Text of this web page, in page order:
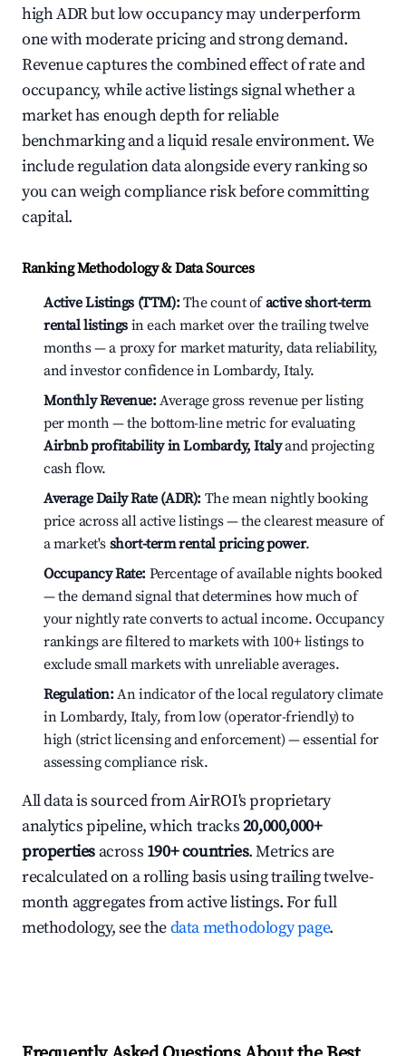
high ADR but low occupancy may underperform
one with moderate pricing and strong demand.
Revenue captures the combined effect of rate and
occupancy, while active listings signal whether a
market has enough depth for reliable
benchmarking and a liquid resale environment. We
include regulation data alongside every ranking so
you can weigh compliance risk before committing
capital.
Ranking Methodology & Data Sources
Active Listings (TTM):The count ofactive short-term
rental listings in each market over the trailing twelve
months — a proxy for market maturity, data reliability,
and investor confidence in Lombardy, Italy.
Monthly Revenue:Average gross revenue per listing
per month — the bottom-line metric for evaluating
Airbnb profitability in Lombardy, Italyand projecting
cash flow.
Average Daily Rate (ADR): The mean nightly booking
price across all active listings — the clearest measure of
a market's short-term rental pricing power.
Occupancy Rate: Percentage of available nights booked
— the demand signal that determines how much of
your nightly rate converts to actual income. Occupancy
rankings are filtered to markets with 100+ listings to
exclude small markets with unreliable averages.
Regulation:An indicator of the local regulatory climate
in Lombardy, Italy, from low (operator-friendly) to
high (strict licensing and enforcement) — essential for
assessing compliance risk.
All data is sourced from AirROI's proprietary
analytics pipeline, which tracks20,000,000+
properties across 190+ countries. Metrics are
recalculated on a rolling basis using trailing twelve-
month aggregates from active listings. For full
methodology, see thedata methodology page.